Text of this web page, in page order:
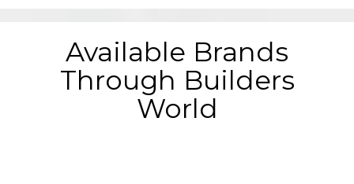
Available Brands
Through Builders
World